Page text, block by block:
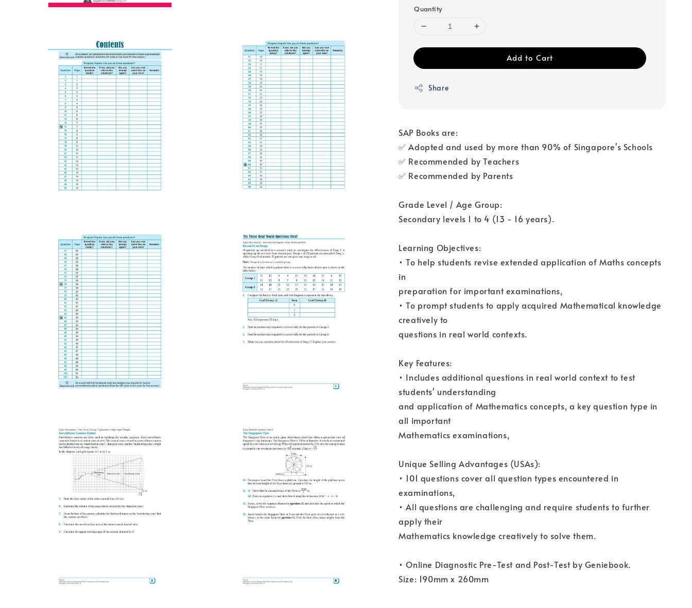
Quantity
Add to Cart
Share
SAP Books are:
✅ Adopted and used by more than 90% of Singapore's Schools
✅ Recommended by Teachers
✅ Recommended by Parents
Grade Level / Age Group:
Secondary levels 1 to 4 (13 - 16 years).
Learning Objectives:
• To help students revise extended application of Maths concepts
in
preparation for important examinations,
• To prompt students to apply acquired Mathematical knowledge
creatively to
questions in real world contexts.
Key Features:
• Includes additional questions in real world context to test
students' understanding
and application of Mathematics concepts, a key question type in
all important
Mathematics examinations,
Unique Selling Advantages (USAs):
• 101 questions cover all question types encountered in
examinations,
• All questions are challenging and require students to further
apply their
Mathematics knowledge creatively to solve them.
• Online Diagnostic Pre-Test and Post-Test by Geniebook.
Size: 190mm x 260mm